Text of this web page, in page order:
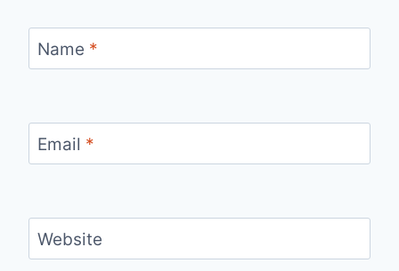
Name *
Email *
Website